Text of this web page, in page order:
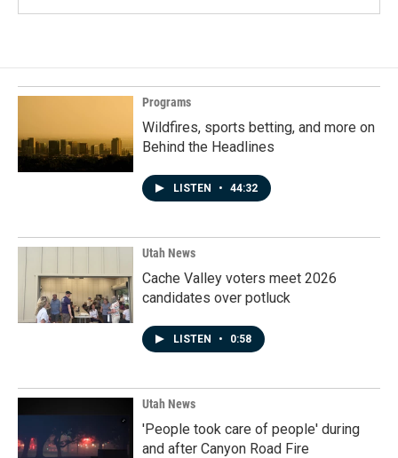
Programs
Wildfires, sports betting, and more on
Behind the Headlines
LISTEN • 44:32
Utah News
Cache Valley voters meet 2026
candidates over potluck
LISTEN • 0:58
Utah News
'People took care of people' during
and after Canyon Road Fire